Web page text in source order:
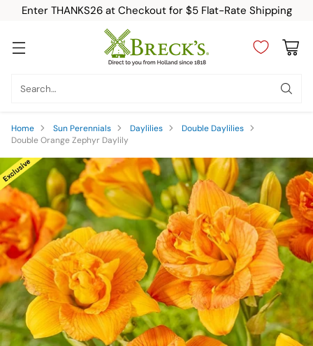
Enter THANKS26 at Checkout for $5 Flat-Rate Shipping
Search…
Home Sun Perennials Daylilies
Double Daylilies
Double Orange Zephyr Daylily